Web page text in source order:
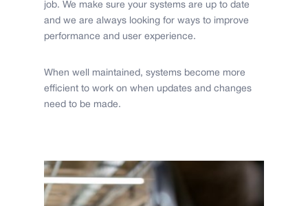
job. We make sure your systems are up to date
and we are always looking for ways to improve
performance and user experience.
When well maintained, systems become more
efficient to work on when updates and changes
need to be made.